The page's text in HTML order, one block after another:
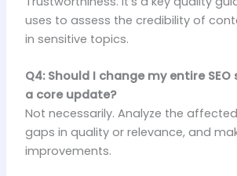
uses to assess the credibility of
in sensitive topics.
Q4: Should I change my entire
a core update?
Not necessarily. Analyze the
gaps in quality or relevance, and
improvements.